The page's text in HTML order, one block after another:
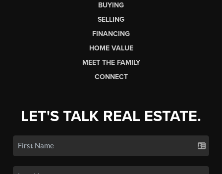
BUYING
SELLING
FINANCING
HOME VALUE
MEET THE FAMILY
CONNECT
LET'S TALK REAL ESTATE.